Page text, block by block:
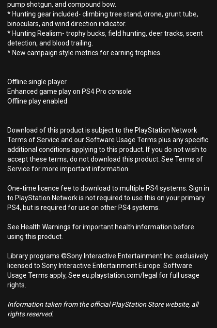
pump shotgun, and compound bow.
* Hunting gear included- climbing tree stand, drone, grunt tube,
binoculars, and wind direction indicator.
* Hunting Realism- trophy bucks, field hunting, deer tracks, scent
detection, and blood trailing.
* New campaign style metrics for earning trophies.
Offline single player
Enhanced game play on PS4 Pro console
Offline play enabled
Download of this product is subject to the PlayStation Network
Terms of Service and our Software Usage Terms plus any specific
additional conditions applying to this product. If you do not wish to
accept these terms, do not download this product. See Terms of
Service for more important information.
One-time licence fee to download to multiple PS4 systems. Sign in
to PlayStation Network is not required to use this on your primary
PS4, but is required for use on other PS4 systems.
See Health Warnings for important health information before
using this product.
Library programs ©Sony Interactive Entertainment Inc. exclusively
licensed to Sony Interactive Entertainment Europe. Software
Usage Terms apply, See eu.playstation.com/legal for full usage
rights.
Information taken from the official PlayStation Store website, all
rights reserved.